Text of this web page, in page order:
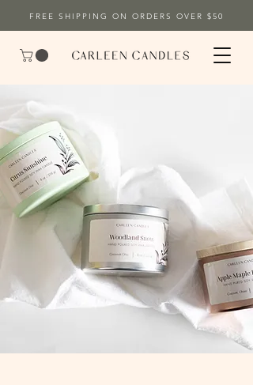
FREE SHIPPING ON ORDERS OVER $50